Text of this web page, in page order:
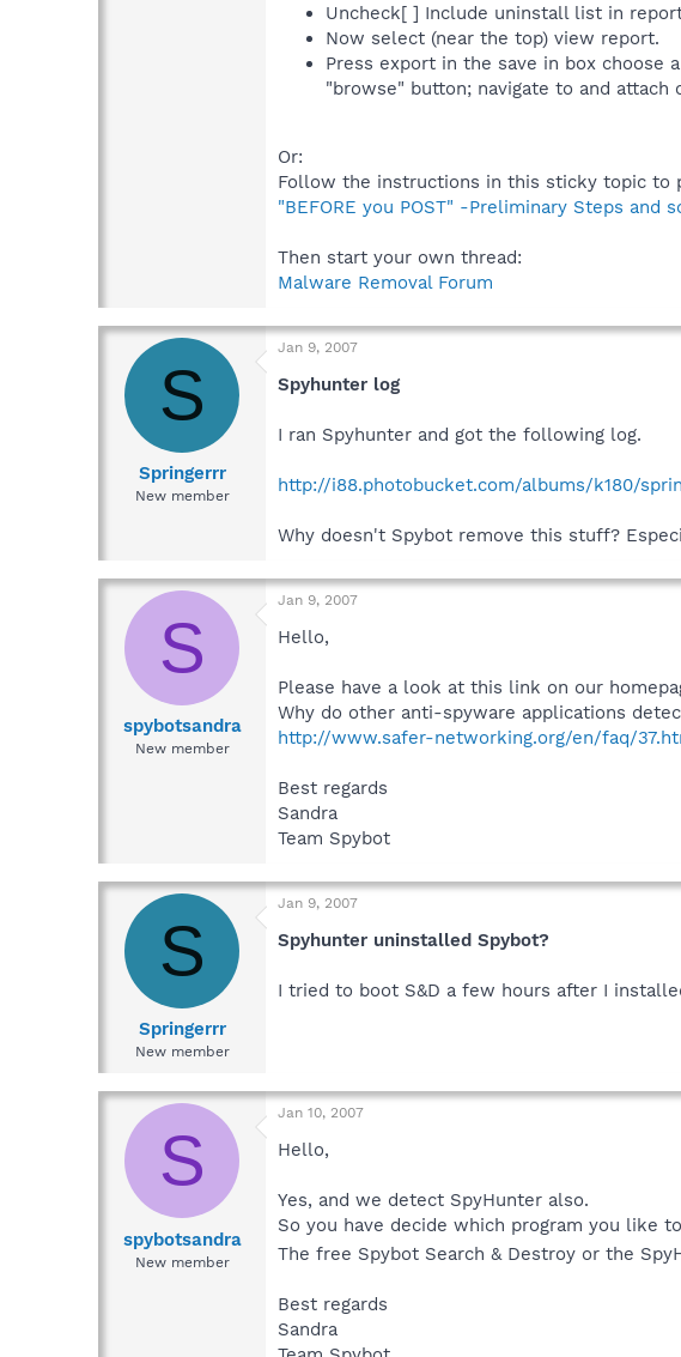
Uncheck[ ] Include uninstall list in
Now select (near the top) view report.
Press export in the save in box
"browse" button; navigate to and attach
Or:
Follow the instructions in this sticky topic to
"BEFORE you POST" -Preliminary Steps and
Then start your own thread:
Malware Removal Forum
S
Springerrr
New member
Jan 9, 2007
Spyhunter log
I ran Spyhunter and got the following log.
http://i88.photobucket.com/albums/k180/
Why doesn't Spybot remove this stuff?
S
spybotsandra
New member
Jan 9, 2007
Hello,
Please have a look at this link on our
Why do other anti-spyware applications
http://www.safer-networking.org/en/faq/
Best regards
Sandra
Team Spybot
S
Springerrr
New member
Jan 9, 2007
Spyhunter uninstalled Spybot?
I tried to boot S&D a few hours after I
S
spybotsandra
New member
Jan 10, 2007
Hello,
Yes, and we detect SpyHunter also.
So you have decide which program you like
The free Spybot Search & Destroy or the
Best regards
Sandra